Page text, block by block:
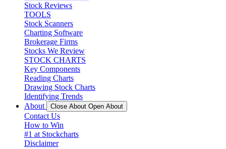
Stock Reviews
TOOLS
Stock Scanners
Charting Software
Brokerage Firms
Stocks We Review
STOCK CHARTS
Key Components
Reading Charts
Drawing Stock Charts
Identifying Trends
About
Close About Open About
Contact Us
How to Win
#1 at Stockcharts
Disclaimer